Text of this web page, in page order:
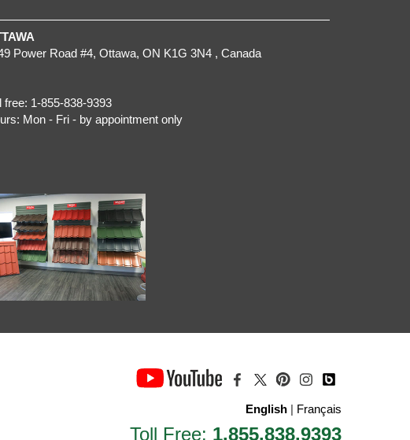
Power Road #4, Ottawa, ON K1G 3N4 , Canada
free: 1-855-838-9393
Mon - Fri - by appointment only
English | Français
Toll Free: 1.855.838.9393